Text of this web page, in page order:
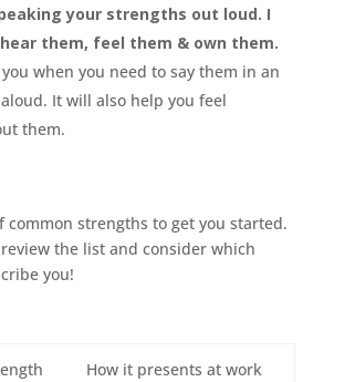
your strengths out loud. I
them, feel them & own them.
when you need to say them in an
It will also help you feel
them.
common strengths to get you started.
the list and consider which
you!
How it presents at work